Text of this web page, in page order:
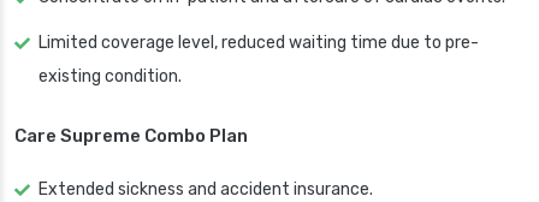
Limited coverage level, reduced waiting time due to pre-
existing condition.
Care Supreme Combo Plan
Extended sickness and accident insurance.